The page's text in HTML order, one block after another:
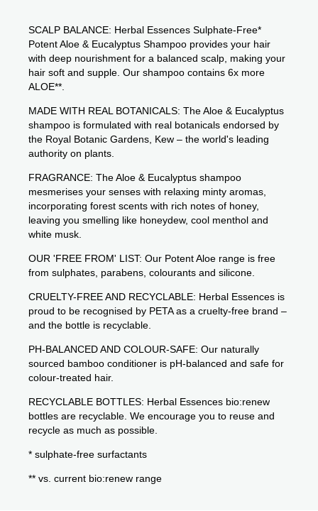
SCALP BALANCE: Herbal Essences Sulphate-Free*
Potent Aloe & Eucalyptus Shampoo provides your hair
with deep nourishment for a balanced scalp, making your
hair soft and supple. Our shampoo contains 6x more
ALOE**.
MADE WITH REAL BOTANICALS: The Aloe & Eucalyptus
shampoo is formulated with real botanicals endorsed by
the Royal Botanic Gardens, Kew – the world's leading
authority on plants.
FRAGRANCE: The Aloe & Eucalyptus shampoo
mesmerises your senses with relaxing minty aromas,
incorporating forest scents with rich notes of honey,
leaving you smelling like honeydew, cool menthol and
white musk.
OUR 'FREE FROM' LIST: Our Potent Aloe range is free
from sulphates, parabens, colourants and silicone.
CRUELTY-FREE AND RECYCLABLE: Herbal Essences is
proud to be recognised by PETA as a cruelty-free brand –
and the bottle is recyclable.
PH-BALANCED AND COLOUR-SAFE: Our naturally
sourced bamboo conditioner is pH-balanced and safe for
colour-treated hair.
RECYCLABLE BOTTLES: Herbal Essences bio:renew
bottles are recyclable. We encourage you to reuse and
recycle as much as possible.
* sulphate-free surfactants
** vs. current bio:renew range